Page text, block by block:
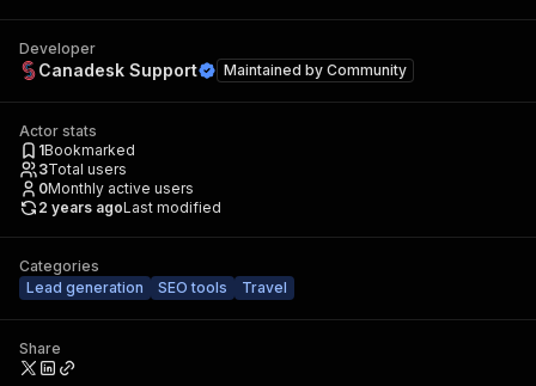
Developer
Canadesk Support Maintained by Community
Actor stats
1Bookmarked
3Total users
0Monthly active users
2 years agoLast modified
Categories
Lead generation
SEO tools Travel
Share